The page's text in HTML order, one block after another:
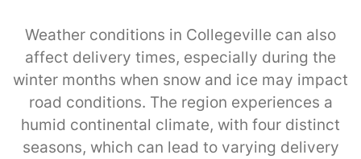
Weather conditions in Collegeville can also
affect delivery times, especially during the
winter months when snow and ice may impact
road conditions. The region experiences a
humid continental climate, with four distinct
seasons, which can lead to varying delivery